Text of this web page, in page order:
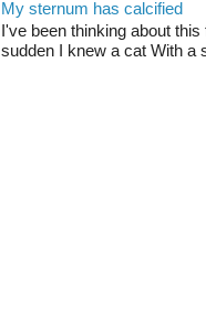
My sternum has calcified
I've been thinking about
sudden I knew a cat With a